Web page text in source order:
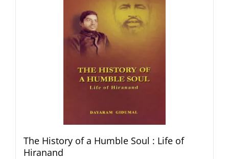
The History of a Humble Soul : Life of
Hiranand